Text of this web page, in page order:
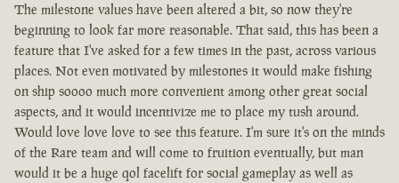
The milestone values have been altered a bit, so now they're
beginning to look far more reasonable. That said, this has been a
feature that I've asked for a few times in the past, across various
places. Not even motivated by milestones it would make fishing
on ship soooo much more convenient among other great social
aspects, and it would incentivize me to place my tush around.
Would love love love to see this feature. I'm sure it's on the minds
of the Rare team and will come to fruition eventually, but man
would it be a huge qol facelift for social gameplay as well as